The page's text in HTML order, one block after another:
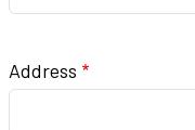
Address